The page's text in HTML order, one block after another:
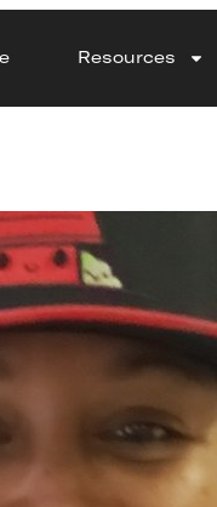
Resources